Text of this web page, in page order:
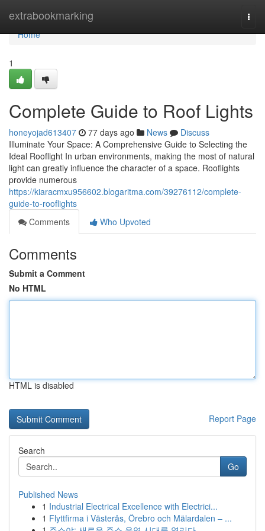
extrabookmarking
Home
Home
1
Complete Guide to Roof Lights
honeyojad613407 77 days ago News
Discuss
Illuminate Your Space: A Comprehensive Guide to Selecting the
Ideal Rooflight In urban environments, making the most of natural
light can greatly influence the character of a space. Rooflights
provide numerous
https://kiaracmxu956602.blogaritma.com/39276112/complete-
guide-to-rooflights
Comments
Who Upvoted
Comments
Submit a Comment
No HTML
HTML is disabled
Report Page
Search
Go
Published News
1 Industrial Electrical Excellence with Electrici...
1 Flyttfirma i Västerås, Örebro och Mälardalen – ...